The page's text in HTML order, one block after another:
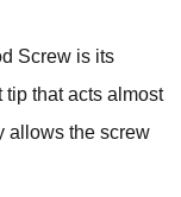
Screw is its
tip that acts almost
allows the screw